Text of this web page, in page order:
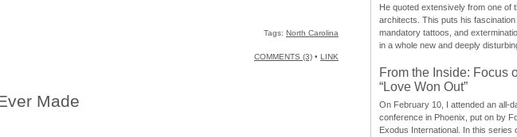
Tags: North Carolina
COMMENTS (3) • LINK
Made
He quoted extensively from one of
architects. This puts his
mandatory tattoos, and
in a whole new and deeply
From the Inside: Focus
“Love Won Out”
On February 10, I attended an all-
conference in Phoenix, put on by
Exodus International. In this series